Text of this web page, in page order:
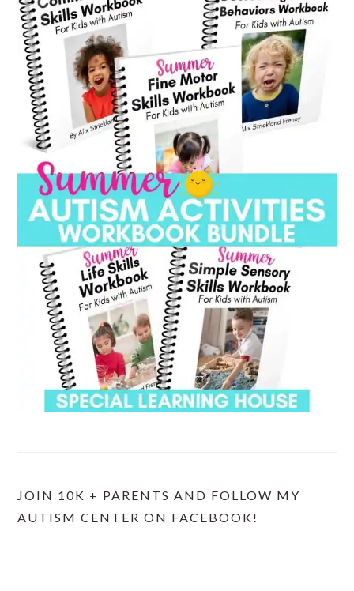
JOIN 10K + PARENTS AND FOLLOW MY
AUTISM CENTER ON FACEBOOK!